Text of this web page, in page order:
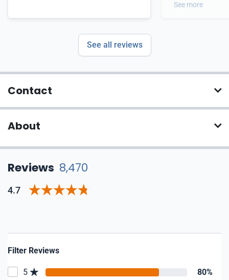
See more
See all reviews
Contact
About
Reviews 8,470
4.7
Filter Reviews
5 80%